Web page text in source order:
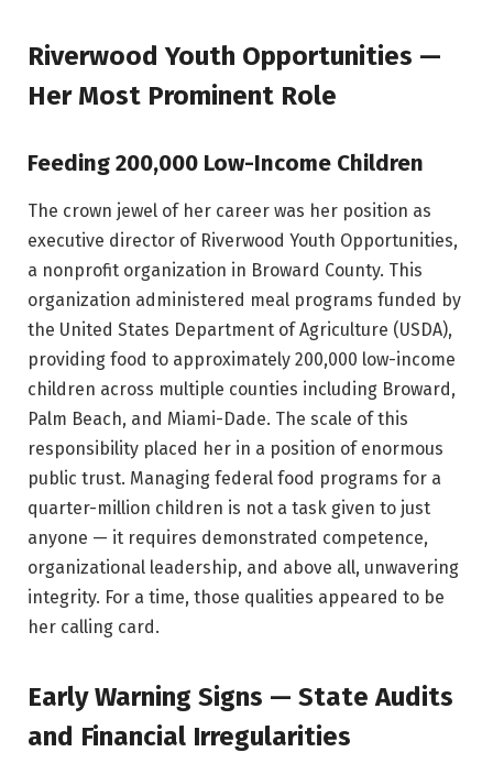
Riverwood Youth Opportunities —
Her Most Prominent Role
Feeding 200,000 Low-Income Children
The crown jewel of her career was her position as
executive director of Riverwood Youth Opportunities,
a nonprofit organization in Broward County. This
organization administered meal programs funded by
the United States Department of Agriculture (USDA),
providing food to approximately 200,000 low-income
children across multiple counties including Broward,
Palm Beach, and Miami-Dade. The scale of this
responsibility placed her in a position of enormous
public trust. Managing federal food programs for a
quarter-million children is not a task given to just
anyone — it requires demonstrated competence,
organizational leadership, and above all, unwavering
integrity. For a time, those qualities appeared to be
her calling card.
Early Warning Signs — State Audits
and Financial Irregularities